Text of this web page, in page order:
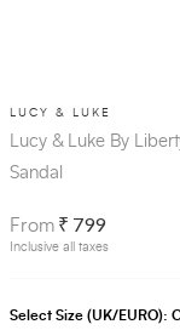
LUCY & LUKE
Lucy & Luke By
Sandal
From ₹ 799
Inclusive all taxes
Select Size (UK/EURO):